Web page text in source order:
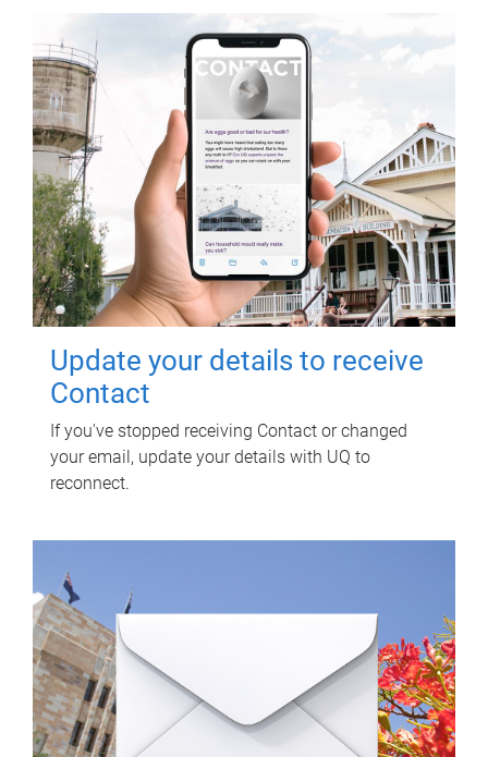
Update your details to receive
Contact
If you've stopped receiving Contact or changed
your email, update your details with UQ to
reconnect.